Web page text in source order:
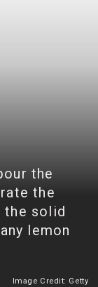
the
the
the solid
lemon
Image Credit: Getty